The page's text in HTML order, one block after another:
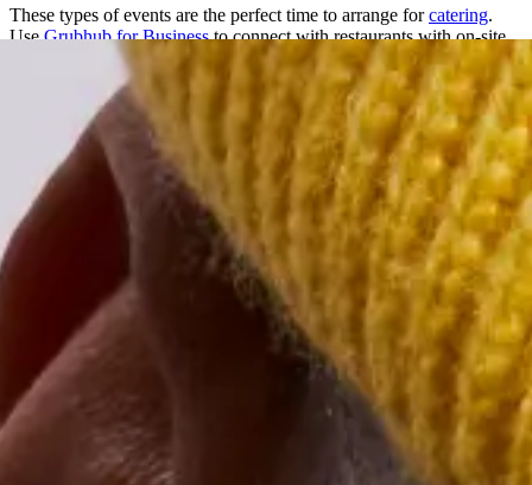
These types of events are the perfect time to arrange forcatering.
UseGrubhub for Businessto connect with restaurants with on-site
catering capabilities or send individual meal credits with the event
invites and attendees can order their own meals (using your preset
limits) when the time is right.
5. Rent Out a Movie Theater
Buy out an entire showing of a blockbuster movie everyone has
been talking about and invite your VIP clients. Toss in some
popcorn, drinks, and candy to ensure they get the full experience.
Consider a post-movie happy hour to ensure facetime with your
important guests.
6. Throw a Summer Bash
Corporations seem to always throw winter partiesand there’s good
reason for the rush of celebrations — everybody is already in a
festive mood and it is a great time to reflect upon the year’s
accomplishments and next year’s potential. But that also means
calendars fill up quickly and many people may not be able to attend.